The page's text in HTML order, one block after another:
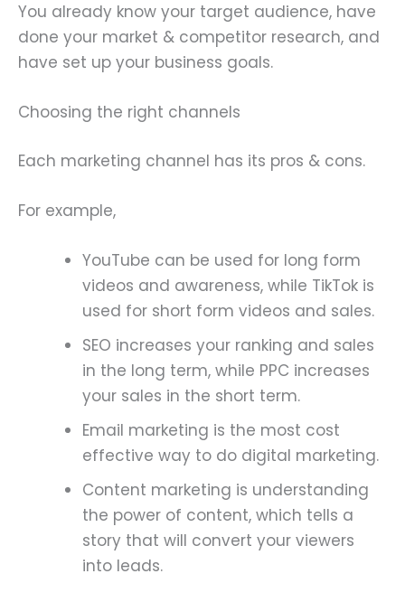
You already know your target audience, have
done your market & competitor research, and
have set up your business goals.
Choosing the right channels
Each marketing channel has its pros & cons.
For example,
YouTube can be used for long form
videos and awareness, while TikTok is
used for short form videos and sales.
SEO increases your ranking and sales
in the long term, while PPC increases
your sales in the short term.
Email marketing is the most cost
effective way to do digital marketing.
Content marketing is understanding
the power of content, which tells a
story that will convert your viewers
into leads.